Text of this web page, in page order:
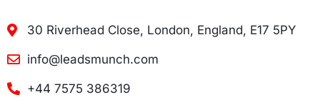
30 Riverhead Close, London, England, E17 5PY
info@leadsmunch.com
+44 7575 386319